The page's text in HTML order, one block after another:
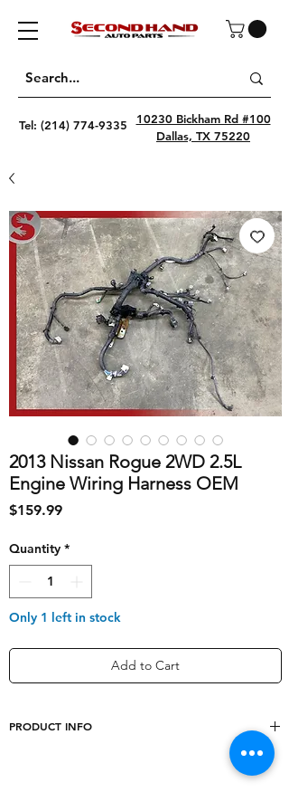
Tel: (214) 774-9335
10230 Bickham Rd #100
Dallas, TX 75220
2013 Nissan Rogue 2WD 2.5L
Engine Wiring Harness OEM
$159.99Price
Quantity *
Only 1 left in stock
Add to Cart
PRODUCT INFO